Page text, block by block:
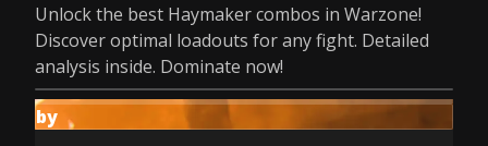
Unlock the best Haymaker combos in Warzone!
Discover optimal loadouts for any fight. Detailed
analysis inside. Dominate now!
by